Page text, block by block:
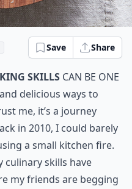
Save Share
skills can be one
delicious ways to
me, it’s a journey
in 2010, I could barely
a small kitchen fire.
culinary skills have
my friends are begging